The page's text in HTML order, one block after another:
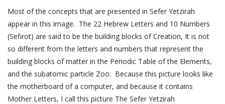
Most of the concepts that are presented in Sefer Yetzirah
appear in this image. The 22 Hebrew Letters and 10 Numbers
(Sefirot) are said to be the building blocks of Creation, It is not
so different from the letters and numbers that represent the
building blocks of matter in the Periodic Table of the Elements,
and the subatomic particle Zoo. Because this picture looks like
the motherboard of a computer, and because it contains
Mother Letters, I call this picture The Sefer Yetzirah